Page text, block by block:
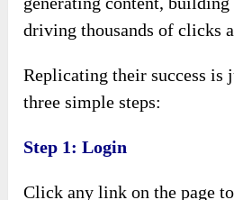
driving thousands of clicks
Replicating their success is
three simple steps:
Step 1: Login
Click any link on the page